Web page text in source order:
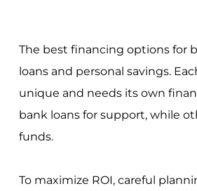
The best financing options for
loans and personal savings.
unique and needs its own
bank loans for support, while
funds.
To maximize ROI, careful